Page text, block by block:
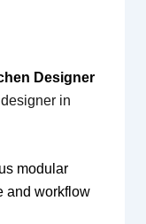
Designer
in
modular
and workflow